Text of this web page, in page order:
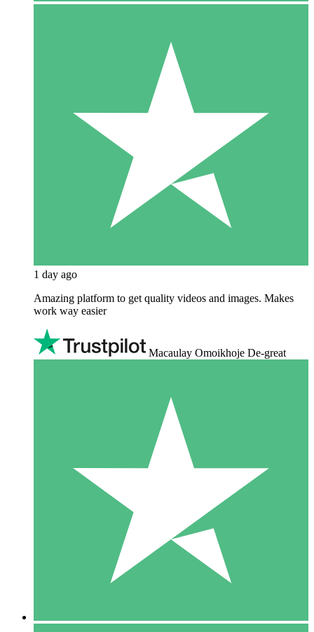
1 day ago
Amazing platform to get quality videos and images. Makes
work way easier
Macaulay Omoikhoje De-great